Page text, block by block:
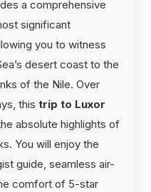
a comprehensive
significant
you to witness
desert coast to the
of the Nile. Over
this trip to Luxor
absolute highlights of
You will enjoy the
guide, seamless air-
comfort of 5-star